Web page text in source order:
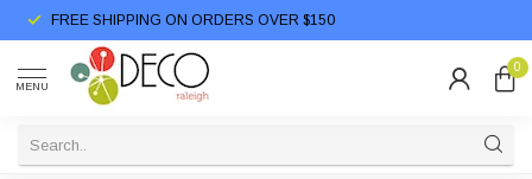
FREE SHIPPING ON ORDERS OVER $150
MENU
0